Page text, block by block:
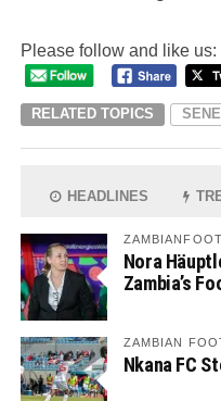
Please follow and like us:
RELATED TOPICS
HEADLINES
Nora
Zambia’s
ZAMBIAN
Nkana FC